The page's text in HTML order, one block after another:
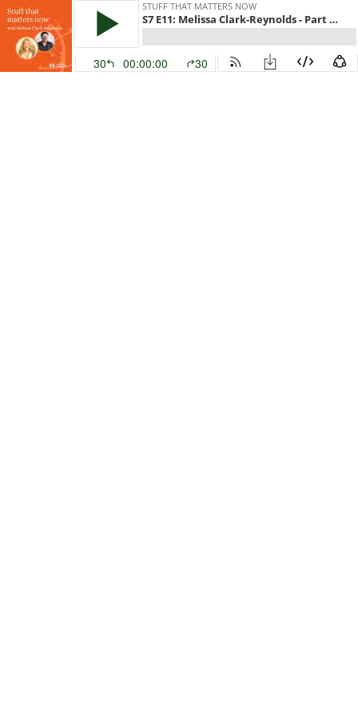
STUFF THAT MATTERS NOW
S7 E11: Melissa Clark-Reynolds - Part one
30 00:00:00 30